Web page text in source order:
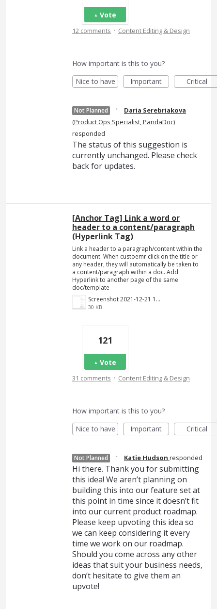
Vote
12 comments · Content Editing & Design
How important is this to you?
Nice to have
Important Critical
Not Planned ·
Daria Serebriakova
(Product Ops Specialist, PandaDoc)
responded
The status of this suggestion is
currently unchanged. Please check
back for updates.
[Anchor Tag] Link a word or
header to a content/paragraph
(Hyperlink Tag)
Link a header to a paragraph/content within the
document. When custoemr click on the title or
any header, they will automatically be taken to
a content/paragraph within a doc. Add
Hyperlink to another page of the same
doc/template
Screenshot 2021-12-21 140023.png
30 KB
121
Vote
31 comments · Content Editing & Design
How important is this to you?
Nice to have
Important Critical
Not Planned · Katie Hudson responded
Hi there. Thank you for submitting
this idea! We aren’t planning on
building this into our feature set at
this point in time since it doesn’t fit
into our current product roadmap.
Please keep upvoting this idea so
we can keep considering it every
time we work on our roadmap.
Should you come across any other
ideas that suit your business needs,
don’t hesitate to give them an
upvote!